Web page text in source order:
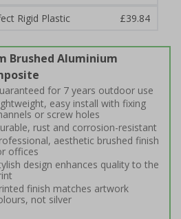
Rigid Plastic
£39.84
Brushed Aluminium
for 7 years outdoor use
easy install with fixing
or screw holes
rust and corrosion-resistant
aesthetic brushed finish
offices
design enhances quality to the
finish matches artwork
not silver